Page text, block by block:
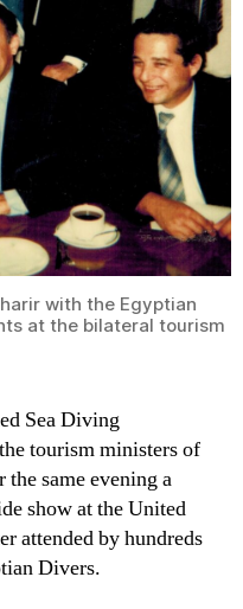
with the Egyptian
at the bilateral tourism
Sea Diving
tourism ministers of
same evening a
show at the United
attended by hundreds
Divers.